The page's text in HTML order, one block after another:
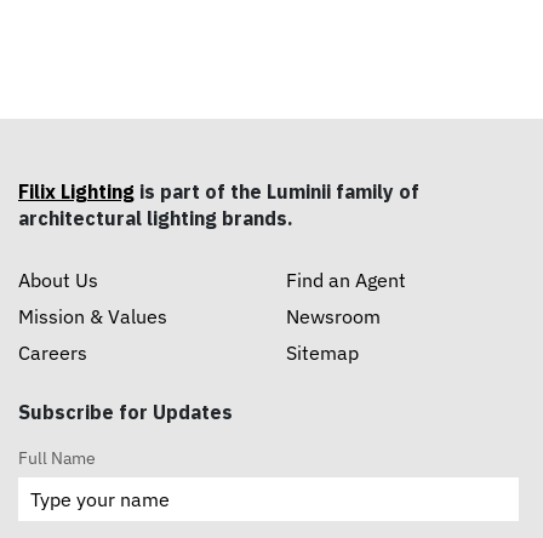
Filix Lighting is part of the Luminii family of
architectural lighting brands.
About Us
Mission & Values
Careers
Find an Agent
Newsroom
Sitemap
Subscribe for Updates
Full Name